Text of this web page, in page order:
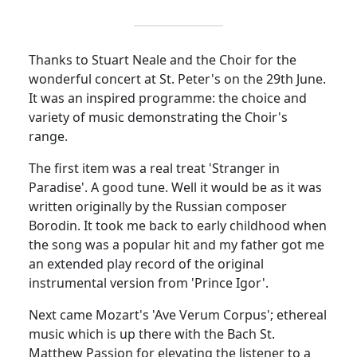
Thanks to Stuart Neale and the Choir for the
wonderful concert at St. Peter's on the 29th June.
It was an inspired programme: the choice and
variety of music demonstrating the Choir's
range.
The first item was a real treat 'Stranger in
Paradise'. A good tune. Well it would be as it was
written originally by the Russian composer
Borodin. It took me back to early childhood when
the song was a popular hit and my father got me
an extended play record of the original
instrumental version from 'Prince Igor'.
Next came Mozart's 'Ave Verum Corpus'; ethereal
music which is up there with the Bach St.
Matthew Passion for elevating the listener to a